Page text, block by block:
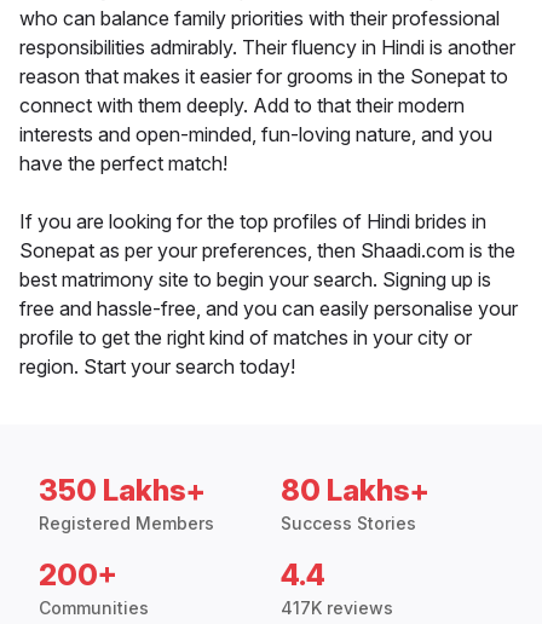
who can balance family priorities with their professional
responsibilities admirably. Their fluency in Hindi is another
reason that makes it easier for grooms in the Sonepat to
connect with them deeply. Add to that their modern
interests and open-minded, fun-loving nature, and you
have the perfect match!
If you are looking for the top profiles of Hindi brides in
Sonepat as per your preferences, then Shaadi.com is the
best matrimony site to begin your search. Signing up is
free and hassle-free, and you can easily personalise your
profile to get the right kind of matches in your city or
region. Start your search today!
350 Lakhs+
Registered Members
80 Lakhs+
Success Stories
200+
Communities
4.4
417K reviews